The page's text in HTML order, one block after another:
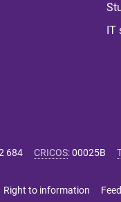
IT
684 CRICOS:00025B
Right to information